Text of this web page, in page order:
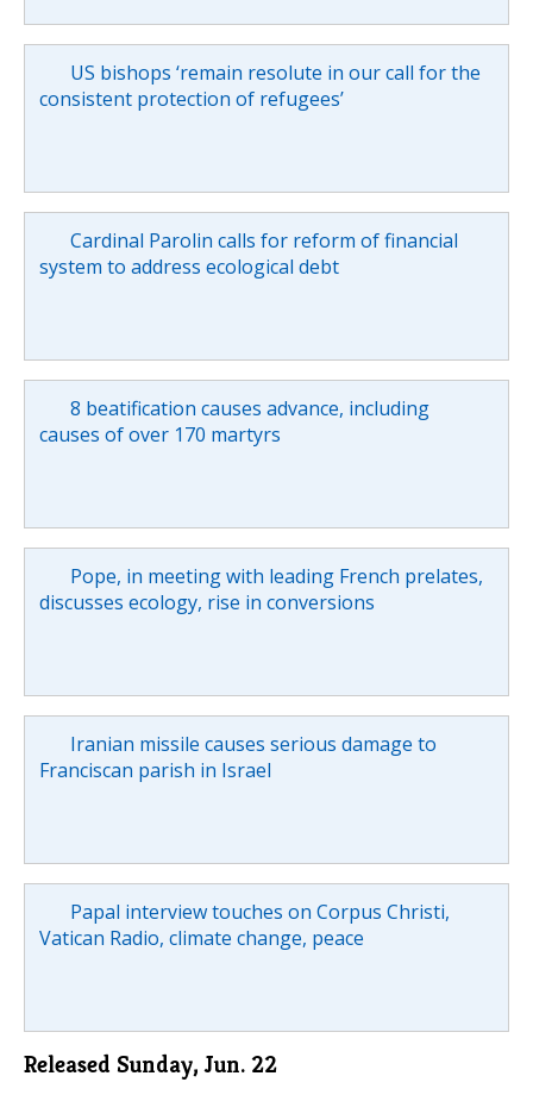
US bishops ‘remain resolute in our call for the
consistent protection of refugees’
Cardinal Parolin calls for reform of financial
system to address ecological debt
8 beatification causes advance, including
causes of over 170 martyrs
Pope, in meeting with leading French prelates,
discusses ecology, rise in conversions
Iranian missile causes serious damage to
Franciscan parish in Israel
Papal interview touches on Corpus Christi,
Vatican Radio, climate change, peace
Released Sunday, Jun. 22